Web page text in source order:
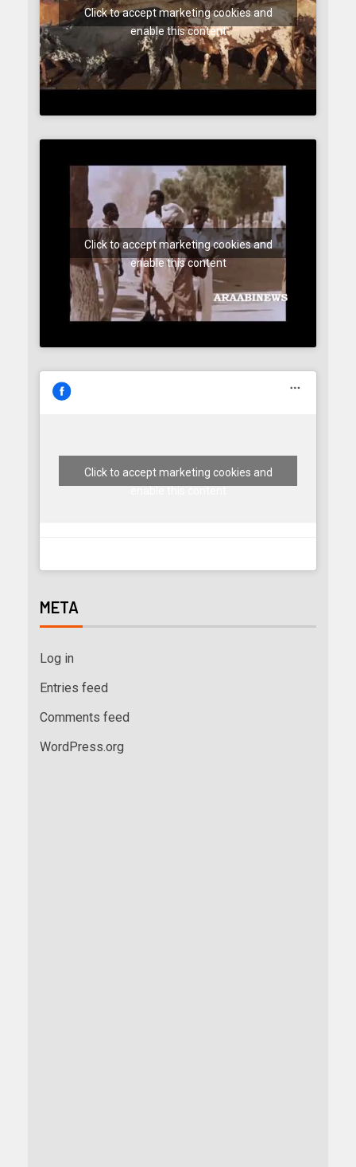
Click to accept marketing cookies and
enable this content
Click to accept marketing cookies and
enable this content
Click to accept marketing cookies and
META
Log in
Entries feed
Comments feed
WordPress.org